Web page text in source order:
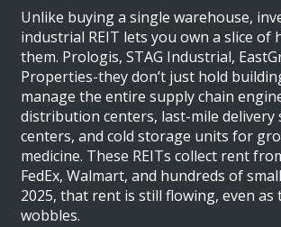
Unlike buying a single warehouse,
industrial REIT lets you own a slice of
them. Prologis, STAG Industrial,
Properties-they don’t just hold
manage the entire supply chain
distribution centers, last-mile delivery
centers, and cold storage units for
medicine. These REITs collect rent
FedEx, Walmart, and hundreds of
2025, that rent is still flowing, even as
wobbles.